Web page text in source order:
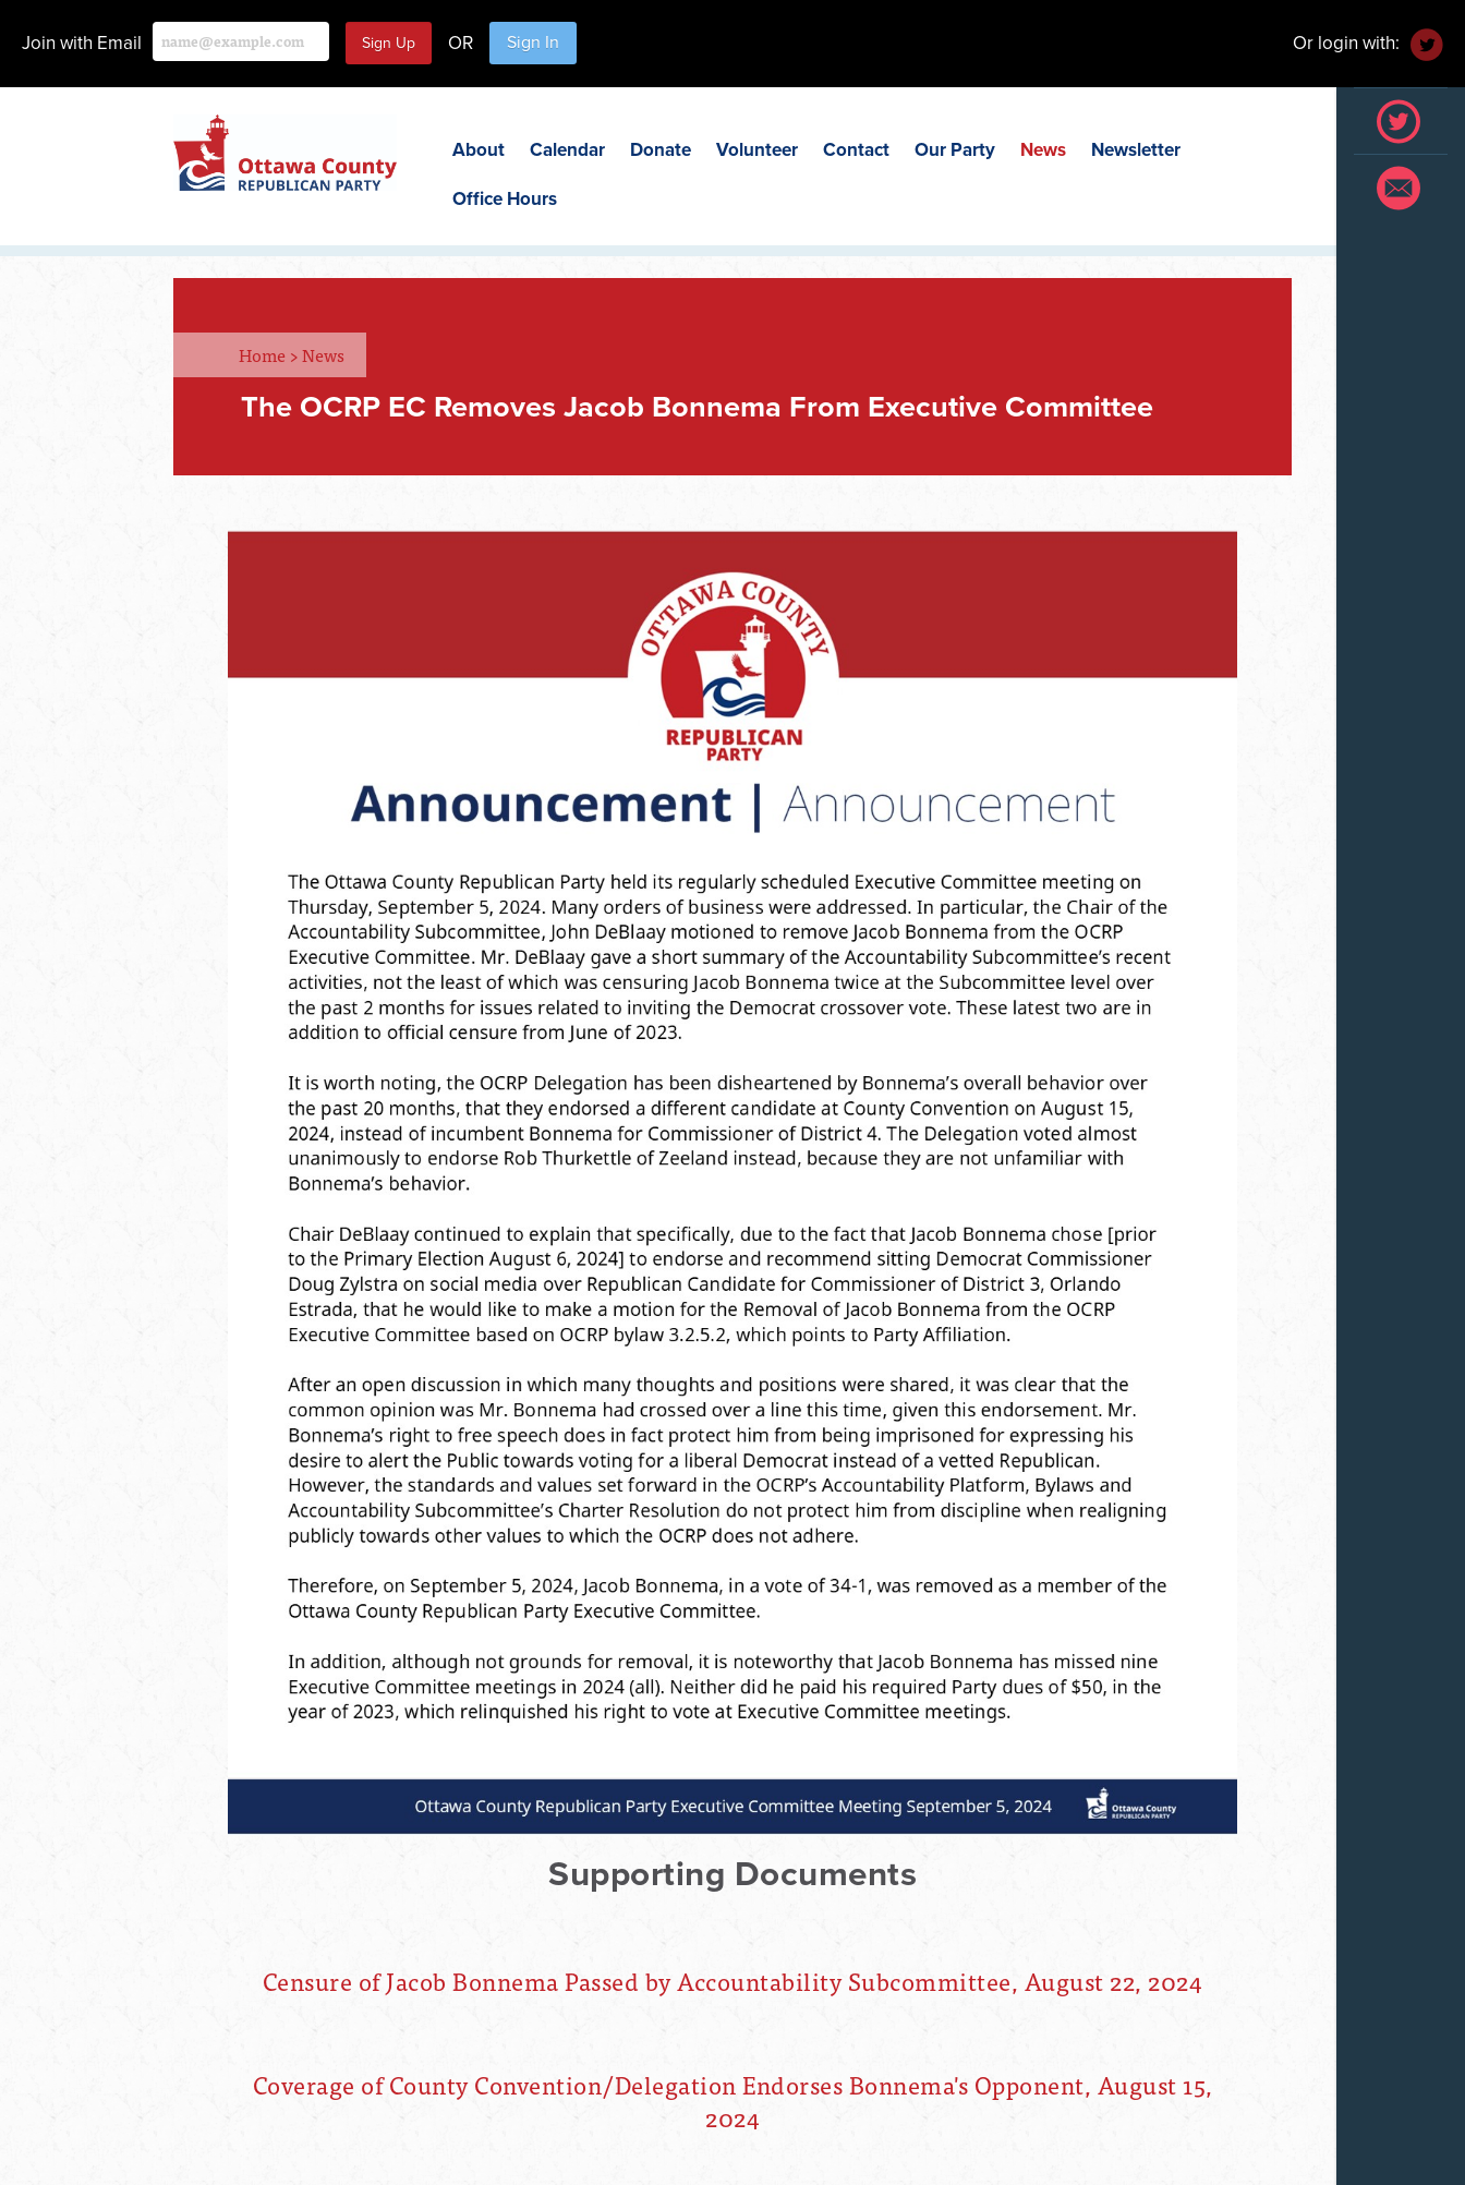
Join with Email OR Sign In Or login with:
About Calendar Donate Volunteer Contact Our Party News Newsletter
Office Hours
Home >News
The OCRP EC Removes Jacob Bonnema From Executive Committee
Supporting Documents
Censure of Jacob Bonnema Passed by Accountability Subcommittee, August 22, 2024
Coverage of County Convention/Delegation Endorses Bonnema's Opponent, August 15,
2024